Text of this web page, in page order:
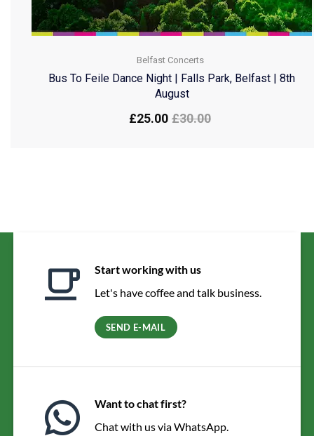
Belfast Concerts
Bus To Feile Dance Night | Falls Park, Belfast | 8th
August
£30.00
£25.00
Start working with us
Let's have coffee and talk business.
SEND E-MAIL
Want to chat first?
Chat with us via WhatsApp.